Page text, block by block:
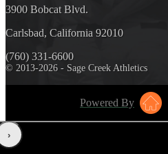
3900 Bobcat Blvd.
Carlsbad, California 92010
(760) 331-6600
© 2013-2026 - Sage Creek Athletics
Powered By
‹›